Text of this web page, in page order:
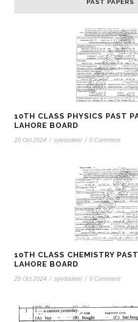
PAST PAPERS
10TH CLASS PHYSICS PAST
LAHORE BOARD
20 Oct 2024 / syedadeel / 0 Comment
10TH CLASS CHEMISTRY
LAHORE BOARD
20 Oct 2024 / syedadeel / 0 Comment